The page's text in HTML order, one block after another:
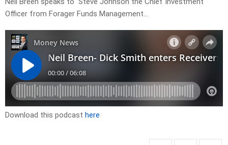
Officer from Forager Funds Management…
Download this podcast here